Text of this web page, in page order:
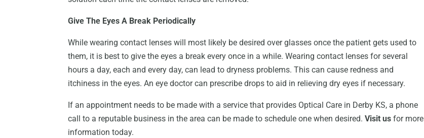
Give The Eyes A Break Periodically
While wearing contact lenses will most likely be desired over glasses once the patient gets used to
them, it is best to give the eyes a break every once in a while. Wearing contact lenses for several
hours a day, each and every day, can lead to dryness problems. This can cause redness and
itchiness in the eyes. An eye doctor can prescribe drops to aid in relieving dry eyes if necessary.
If an appointment needs to be made with a service that provides Optical Care in Derby KS, a phone
call to a reputable business in the area can be made to schedule one when desired. Visit us for more
information today.